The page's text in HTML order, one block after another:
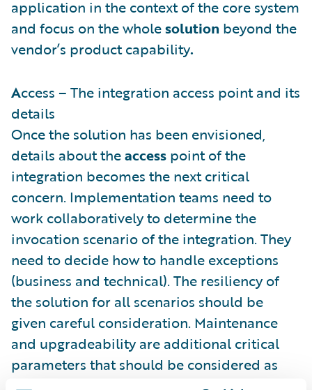
application in the context of the core system
and focus on the wholesolution beyond the
vendor’s product capability.
Access – The integration access point and its
details
Once the solution has been envisioned,
details about theaccess point of the
integration becomes the next critical
concern. Implementation teams need to
work collaboratively to determine the
invocation scenario of the integration. They
need to decide how to handle exceptions
(business and technical). The resiliency of
the solution for all scenarios should be
given careful consideration. Maintenance
and upgradeability are additional critical
parameters that should be considered as
well.